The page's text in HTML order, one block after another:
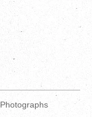
Photographs